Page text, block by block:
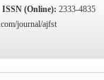
ISSN (Online): 2333-4835
journal/ajfst